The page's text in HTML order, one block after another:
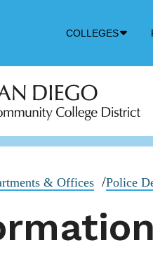
COLLEGES
& Offices Police